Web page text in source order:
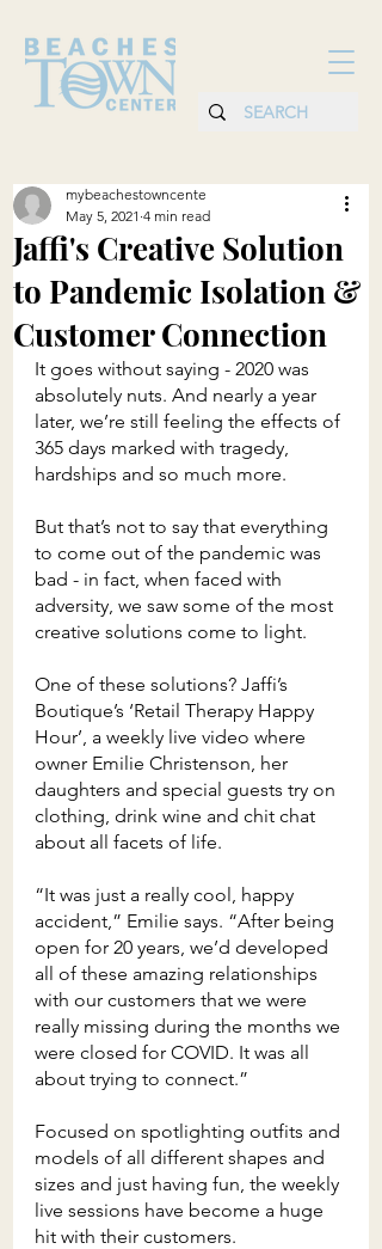
Jaffi's Creative Solution
to Pandemic Isolation &
Customer Connection
mybeachestowncente
May 5, 2021 4 min read
It goes without saying - 2020 was
absolutely nuts. And nearly a year
later, we’re still feeling the effects of
365 days marked with tragedy,
hardships and so much more.
But that’s not to say that everything
to come out of the pandemic was
bad - in fact, when faced with
adversity, we saw some of the most
creative solutions come to light.
One of these solutions? Jaffi’s
Boutique’s ‘Retail Therapy Happy
Hour’, a weekly live video where
owner Emilie Christenson, her
daughters and special guests try on
clothing, drink wine and chit chat
about all facets of life.
“It was just a really cool, happy
accident,” Emilie says. “After being
open for 20 years, we’d developed
all of these amazing relationships
with our customers that we were
really missing during the months we
were closed for COVID. It was all
about trying to connect.”
Focused on spotlighting outfits and
models of all different shapes and
sizes and just having fun, the weekly
live sessions have become a huge
hit with their customers.